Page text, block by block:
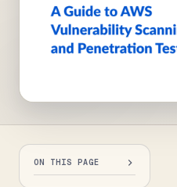
ON THIS PAGE